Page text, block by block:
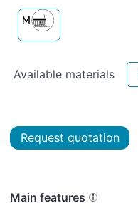
Available materials
Request quotation
Main features